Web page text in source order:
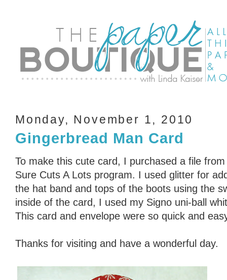
Monday, November 1, 2010
Gingerbread Man Card
To make this cute card, I purchased a file
Sure Cuts A Lots program. I used glitter for
the hat band and tops of the boots using the
inside of the card, I used my Signo uni-ball
This card and envelope were so quick and
Thanks for visiting and have a wonderful day.